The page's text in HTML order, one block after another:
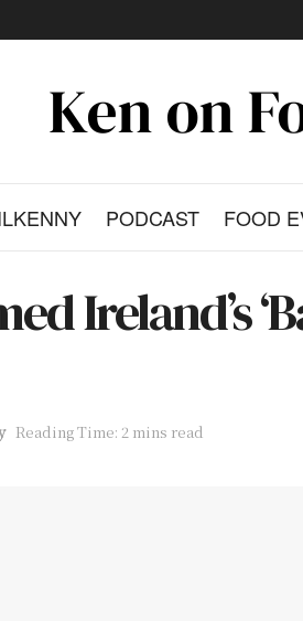
PODCAST FOOD
Ireland’s
Reading Time: 2 mins read